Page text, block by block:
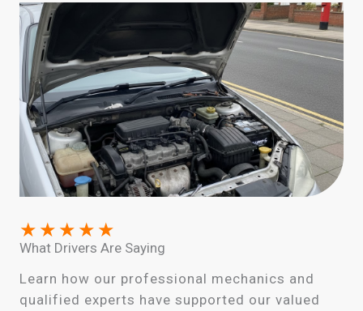
★ ★ ★ ★ ★
What Drivers Are Saying
Learn how our professional mechanics and
qualified experts have supported our valued